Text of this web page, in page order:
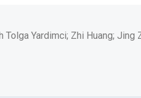
Tolga Yardimci; Zhi Huang;